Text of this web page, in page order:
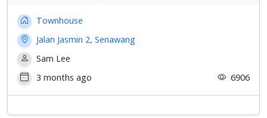
Townhouse
Jalan Jasmin 2, Senawang
Sam Lee
3 months ago
6906